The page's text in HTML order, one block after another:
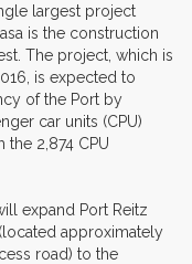
largest project
is the construction
The project, which is
is expected to
of the Port by
car units (CPU)
2,874 CPU
expand Port Reitz
approximately
road) to the